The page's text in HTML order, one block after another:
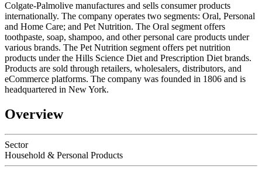
Colgate-Palmolive manufactures and sells consumer products
internationally. The company operates two segments: Oral, Personal
and Home Care; and Pet Nutrition. The Oral segment offers
toothpaste, soap, shampoo, and other personal care products under
various brands. The Pet Nutrition segment offers pet nutrition
products under the Hills Science Diet and Prescription Diet brands.
Products are sold through retailers, wholesalers, distributors, and
eCommerce platforms. The company was founded in 1806 and is
headquartered in New York.
Overview
Sector
Household & Personal Products